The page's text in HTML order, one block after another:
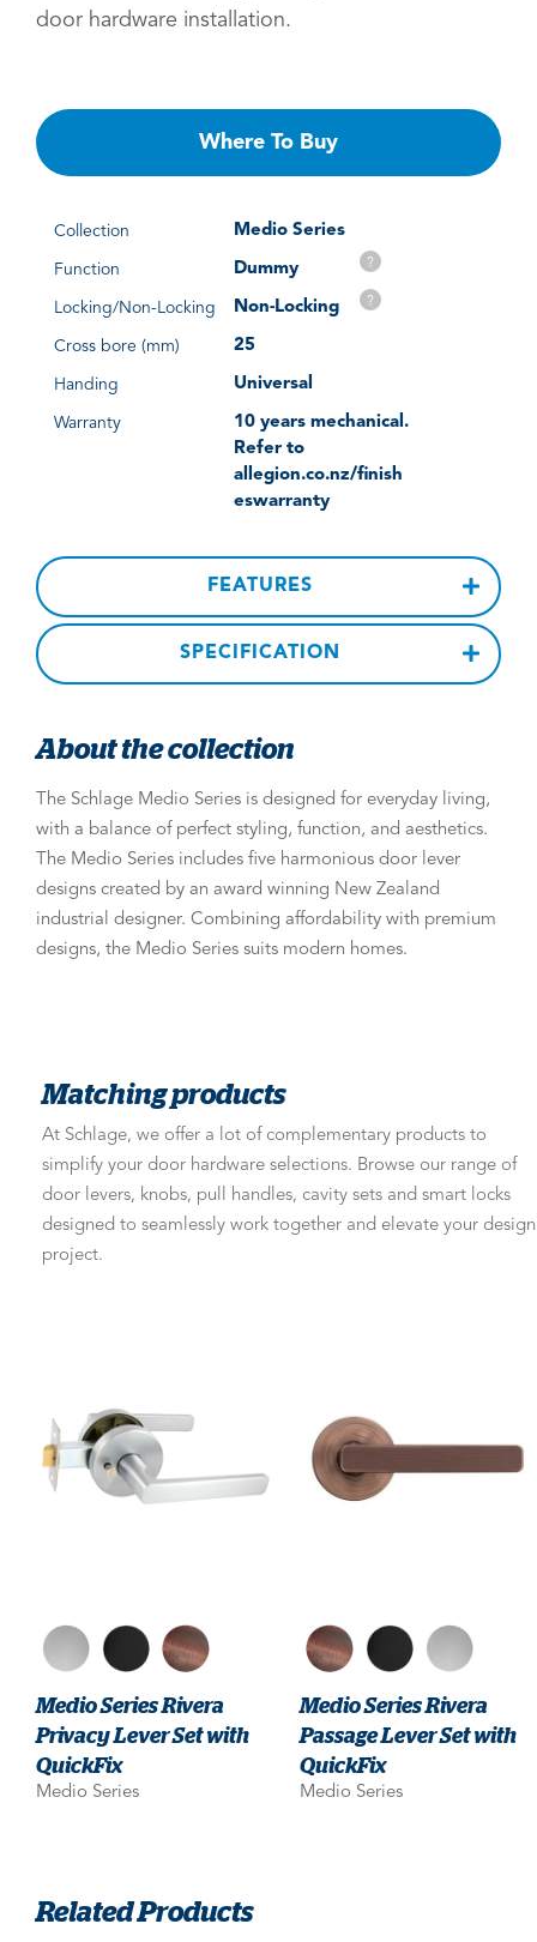
door hardware installation.
Where To Buy
Collection Medio Series
Function Dummy ?
Locking/Non-Locking Non-Locking ?
Cross bore (mm) 25
Handing Universal
Warranty
10 years mechanical.
Refer to
allegion.co.nz/finish
eswarranty
FEATURES
SPECIFICATION
About the collection
The Schlage Medio Series is designed for everyday living,
with a balance of perfect styling, function, and aesthetics.
The Medio Series includes five harmonious door lever
designs created by an award winning New Zealand
industrial designer. Combining affordability with premium
designs, the Medio Series suits modern homes.
Matching products
At Schlage, we offer a lot of complementary products to
simplify your door hardware selections. Browse our range of
door levers, knobs, pull handles, cavity sets and smart locks
designed to seamlessly work together and elevate your design
project.
Medio Series Rivera
Privacy Lever Set with
QuickFix
Medio Series
Medio Series Rivera
Passage Lever Set with
QuickFix
Medio Series
Related Products